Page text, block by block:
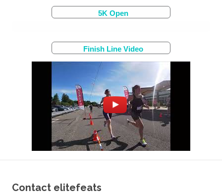
5K Open
Finish Line Video
Contact elitefeats